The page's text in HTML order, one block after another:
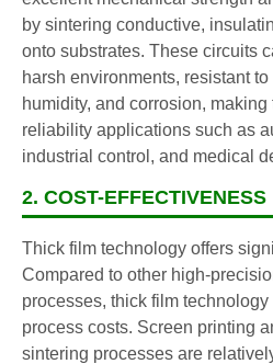
by sintering conductive,
onto substrates. These circuits
harsh environments, resistant
humidity, and corrosion,
reliability applications such as
industrial control, and medical
2. COST-EFFECTIVENESS
Thick film technology offers
Compared to other high-
processes, thick film
process costs. Screen printing
sintering processes are